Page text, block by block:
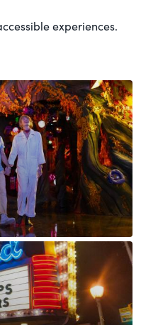
experiences.